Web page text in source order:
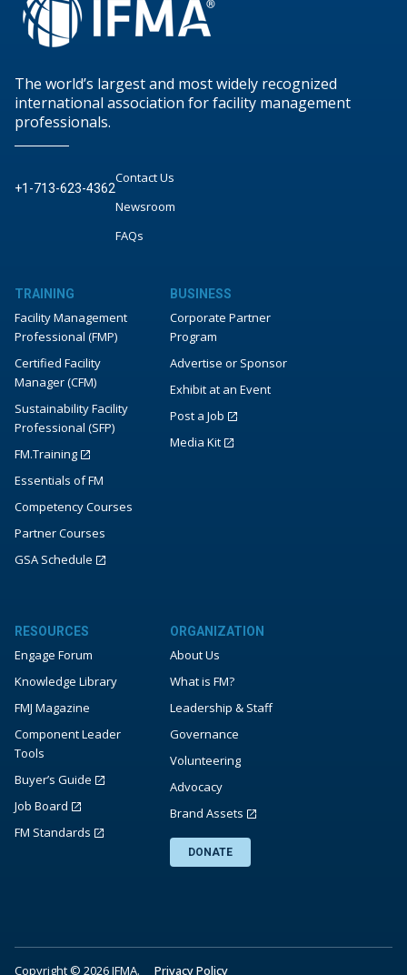
The world’s largest and most widely recognized
international association for facility management
professionals.
+1-713-623-4362
Contact Us
Newsroom
FAQs
TRAINING
Facility Management
Professional (FMP)
Certified Facility
Manager (CFM)
Sustainability Facility
Professional (SFP)
FM.Training
Essentials of FM
Competency Courses
Partner Courses
GSA Schedule
BUSINESS
Corporate Partner
Program
Advertise or Sponsor
Exhibit at an Event
Post a Job
Media Kit
RESOURCES
Engage Forum
Knowledge Library
FMJ Magazine
Component Leader
Tools
Buyer’s Guide
Job Board
FM Standards
ORGANIZATION
About Us
What is FM?
Leadership & Staff
Governance
Volunteering
Advocacy
Brand Assets
DONATE
Copyright © 2026 IFMA. Privacy Policy